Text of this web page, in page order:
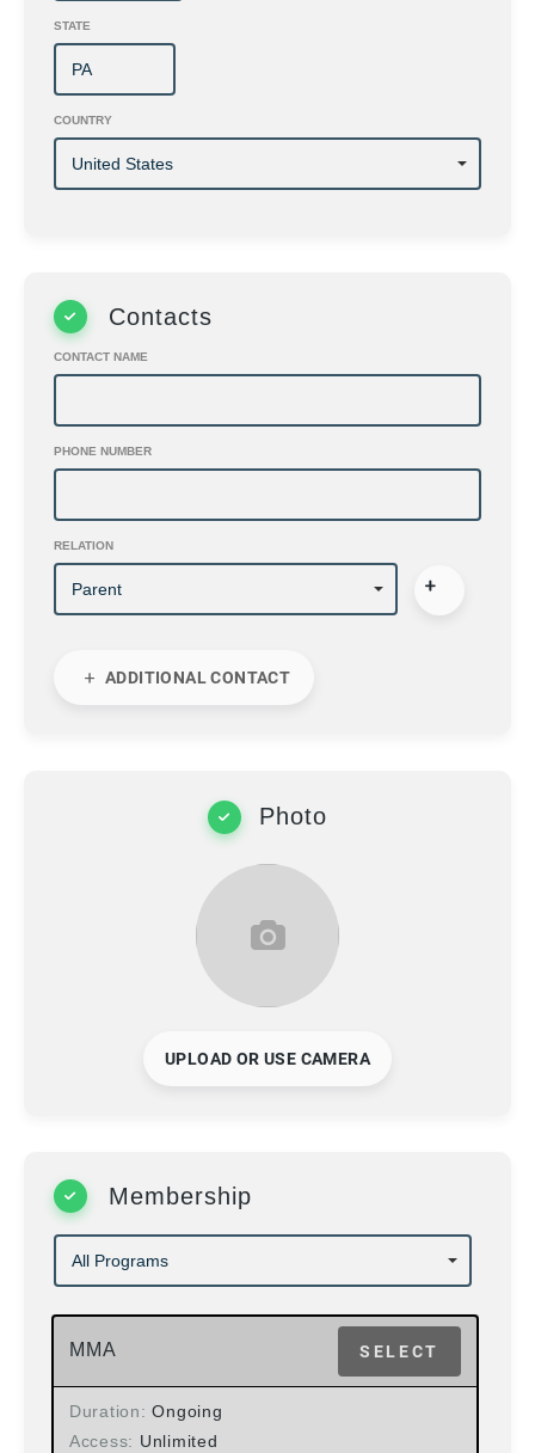
STATE
COUNTRY
Contacts
CONTACT NAME
PHONE NUMBER
RELATION
ADDITIONAL CONTACT
Photo
UPLOAD OR USE CAMERA
Membership
SELECT
MMA
Duration
Ongoing
Access
Unlimited